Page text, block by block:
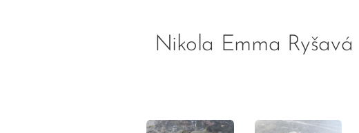
Nikola Emma Ryšavá